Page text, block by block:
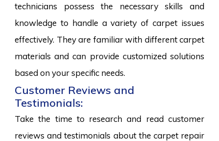
technicians possess the necessary skills and
knowledge to handle a variety of carpet issues
effectively. They are familiar with different carpet
materials and can provide customized solutions
based on your specific needs.
Customer Reviews and
Testimonials:
Take the time to research and read customer
reviews and testimonials about the carpet repair